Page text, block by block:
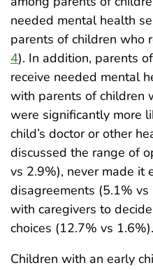
needed mental health
parents of children who
4). In addition, parents
receive needed mental
with parents of children
were significantly more
child’s doctor or other
discussed the range of
vs 2.9%), never made it
disagreements (5.1%
with caregivers to
choices (12.7% vs 1.6%).
Children with an early